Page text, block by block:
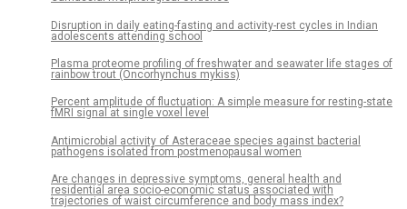
Disruption in daily eating-fasting and activity-rest cycles in Indian
adolescents attending school
Plasma proteome profiling of freshwater and seawater life stages of
rainbow trout (Oncorhynchus mykiss)
Percent amplitude of fluctuation: A simple measure for resting-state
fMRI signal at single voxel level
Antimicrobial activity of Asteraceae species against bacterial
pathogens isolated from postmenopausal women
Are changes in depressive symptoms, general health and
residential area socio-economic status associated with
trajectories of waist circumference and body mass index?